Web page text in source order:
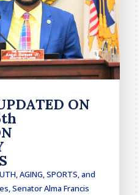
ON
AGING, SPORTS, and
,Senator Alma Francis